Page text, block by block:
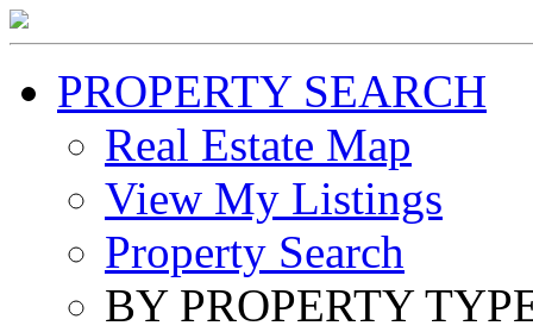
PROPERTY SEARCH
Real Estate Map
View My Listings
Property Search
BY PROPERTY